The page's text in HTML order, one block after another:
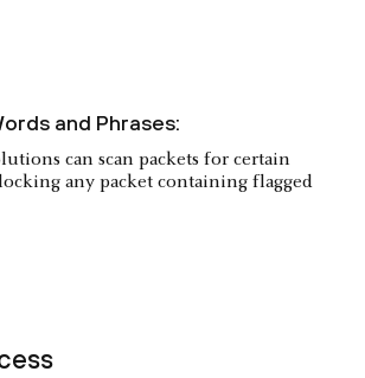
and Phrases:
can scan packets for certain
any packet containing flagged